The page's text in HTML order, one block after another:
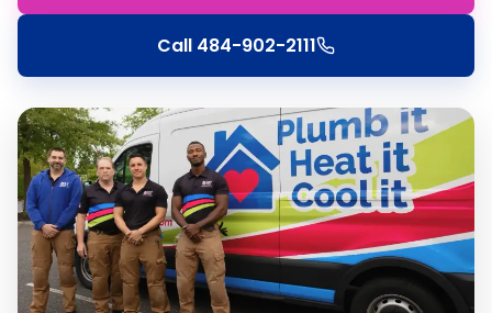
Call 484-902-2111